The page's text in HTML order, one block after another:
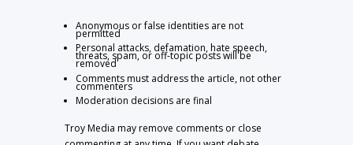
Anonymous or false identities are not
permitted
Personal attacks, defamation, hate speech,
threats, spam, or off-topic posts will be
removed
Comments must address the article, not other
commenters
Moderation decisions are final
Troy Media may remove comments or close